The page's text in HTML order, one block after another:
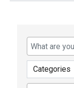
Categories